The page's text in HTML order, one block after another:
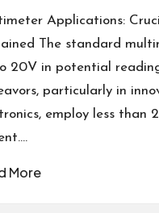
Applications:
The standard
20V in potential
particularly in
employ less than
More